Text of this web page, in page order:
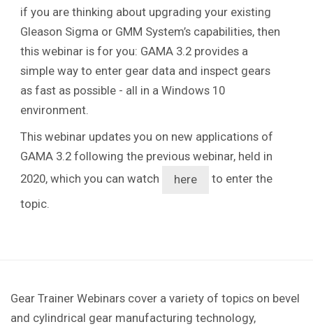
if you are thinking about upgrading your existing
Gleason Sigma or GMM System’s capabilities, then
this webinar is for you: GAMA 3.2 provides a
simple way to enter gear data and inspect gears
as fast as possible - all in a Windows 10
environment.
This webinar updates you on new applications of
GAMA 3.2 following the previous webinar, held in
2020, which you can watch
here
to enter the
topic.
Gear Trainer Webinars cover a variety of topics on bevel
and cylindrical gear manufacturing technology,